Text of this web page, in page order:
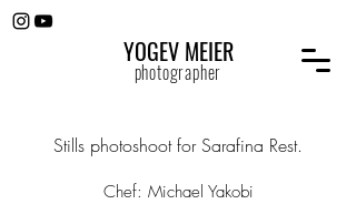
YOGEV MEIER
photographer
Stills photoshoot for Sarafina Rest.
Chef: Michael Yakobi